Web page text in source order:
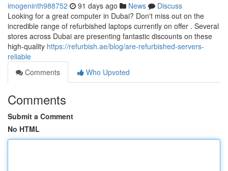
imogeninth988752 91 days ago News
Discuss
Looking for a great computer in Dubai? Don't miss out on the
incredible range of refurbished laptops currently on offer . Several
stores across Dubai are presenting fantastic discounts on these
high-quality https://refurbish.ae/blog/are-refurbished-servers-
reliable
Comments
Who Upvoted
Comments
Submit a Comment
No HTML